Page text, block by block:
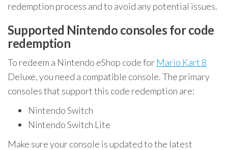
redemption process and to avoid any potential issues.
Supported Nintendo consoles for code
redemption
To redeem a Nintendo eShop code for Mario Kart 8
Deluxe, you need a compatible console. The primary
consoles that support this code redemption are:
Nintendo Switch
Nintendo Switch Lite
Make sure your console is updated to the latest